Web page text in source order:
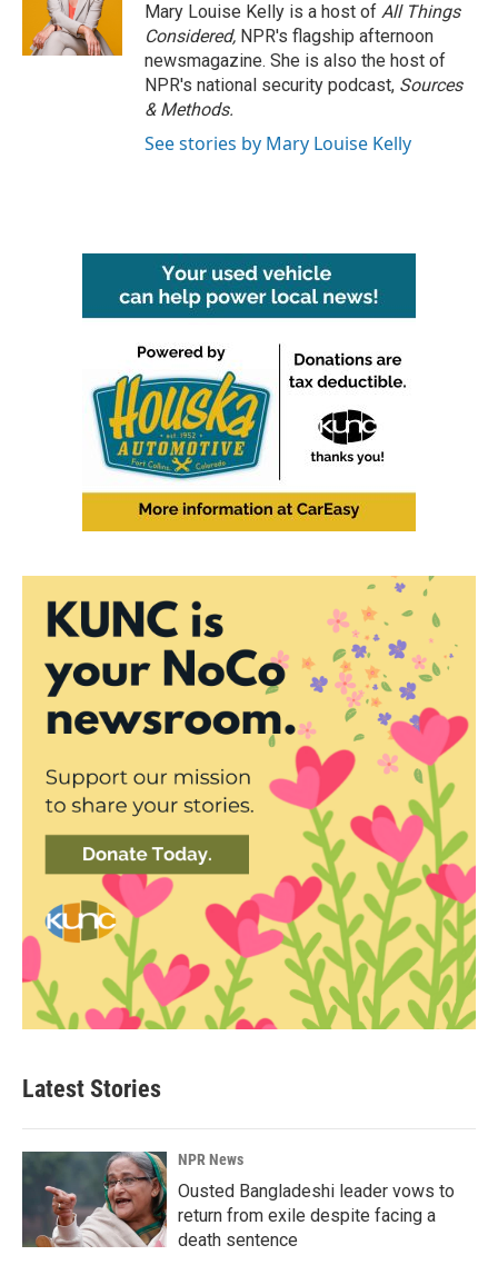
Mary Louise Kelly is a host of All Things
Considered, NPR's flagship afternoon
newsmagazine. She is also the host of
NPR's national security podcast, Sources
& Methods.
See stories by Mary Louise Kelly
Latest Stories
NPR News
Ousted Bangladeshi leader vows to
return from exile despite facing a
death sentence